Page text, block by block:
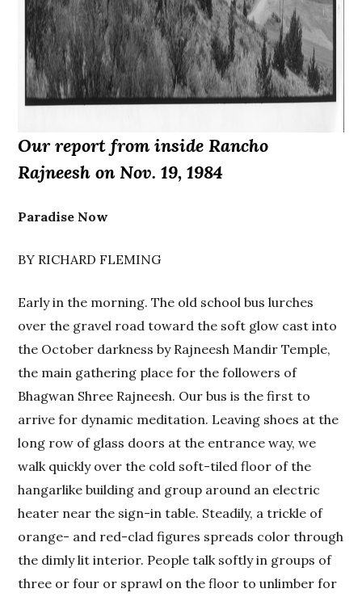
Our report from inside Rancho
Rajneesh on Nov. 19, 1984
Paradise Now
BY RICHARD FLEMING
Early in the morning. The old school bus lurches
over the gravel road toward the soft glow cast into
the October darkness by Rajneesh Mandir Temple,
the main gathering place for the followers of
Bhagwan Shree Rajneesh. Our bus is the first to
arrive for dynamic meditation. Leaving shoes at the
long row of glass doors at the entrance way, we
walk quickly over the cold soft-tiled floor of the
hangarlike building and group around an electric
heater near the sign-in table. Steadily, a trickle of
orange- and red-clad figures spreads color through
the dimly lit interior. People talk softly in groups of
three or four or sprawl on the floor to unlimber for